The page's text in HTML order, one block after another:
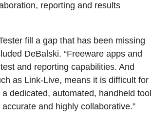
reporting and results
fill a gap that has been missing
DeBalski. “Freeware apps and
and reporting capabilities. And
as Link-Live, means it is difficult for
dedicated, automated, handheld tool
and highly collaborative.”